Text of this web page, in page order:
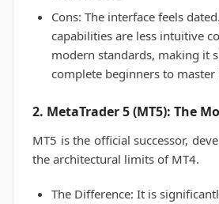
Cons: The interface feels
capabilities are less intuitive
modern standards, making it
complete beginners to master
2. MetaTrader 5 (MT5): The
MT5 is the official successor,
the architectural limits of MT4.
The Difference: It is